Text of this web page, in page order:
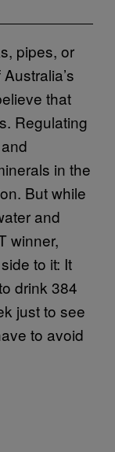
pipes, or
that
Regulating
in the
But while
and
winner,
to it: It
drink 384
just to see
to avoid